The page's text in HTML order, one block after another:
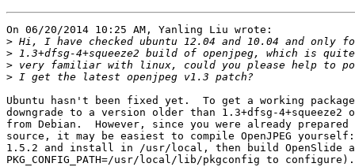
On 06/20/2014 10:25 AM, Yanling Liu wrote:
>
>
>
>
Ubuntu hasn't been fixed yet.  To get a working
downgrade to a version older than 1.3+dfsg-4+squeeze2
from Debian.  However, since you were already
source, it may be easiest to compile OpenJPEG
1.5.2 and install in /usr/local, then build OpenSlide
PKG_CONFIG_PATH=/usr/local/lib/pkgconfig to configure).